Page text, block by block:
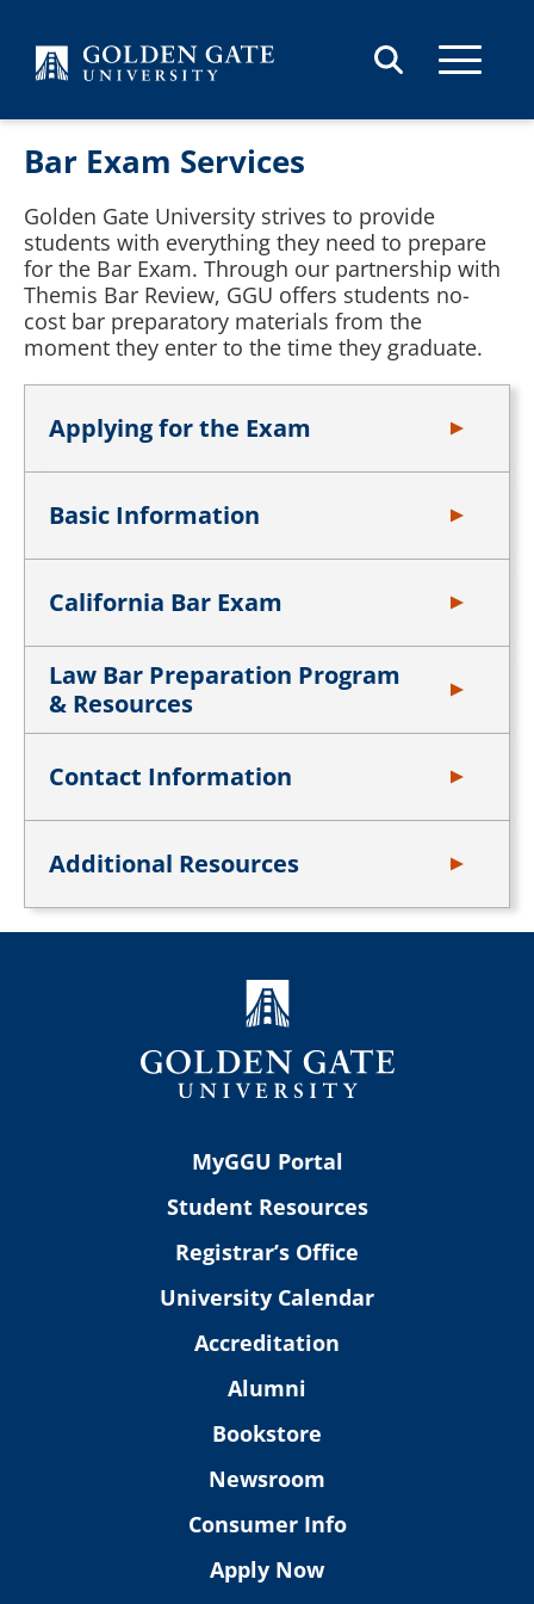
Bar Exam Services
Golden Gate University strives to provide
students with everything they need to prepare
for the Bar Exam. Through our partnership with
Themis Bar Review, GGU offers students no-
cost bar preparatory materials from the
moment they enter to the time they graduate.
Applying for the Exam
Basic Information
California Bar Exam
Law Bar Preparation Program
& Resources
Contact Information
Additional Resources
MyGGU Portal
Student Resources
Registrar’s Office
University Calendar
Accreditation
Alumni
Bookstore
Newsroom
Consumer Info
Apply Now